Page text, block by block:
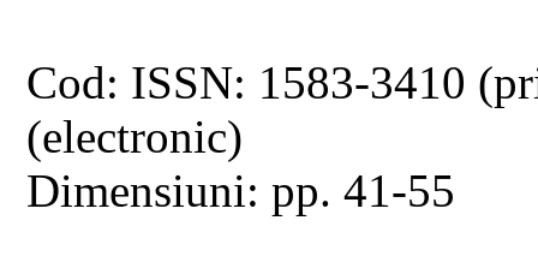
Cod: ISSN: 1583-3410
(electronic)
Dimensiuni: pp. 41-55